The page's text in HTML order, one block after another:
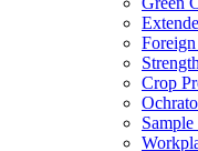
Crop